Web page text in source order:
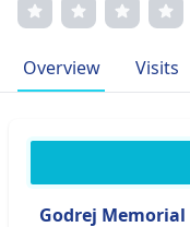
Overview Visits
Godrej